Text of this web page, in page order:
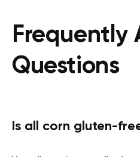
Frequently
Questions
Is all corn gluten-